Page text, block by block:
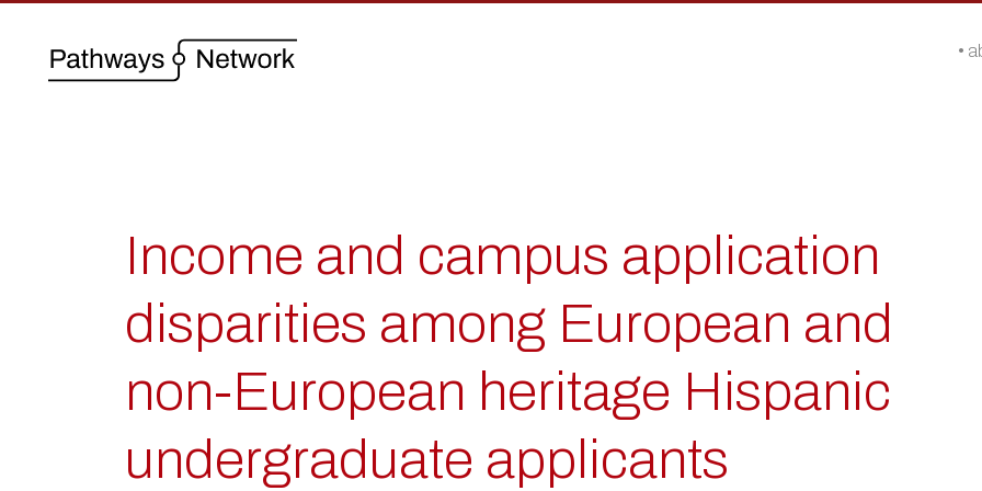
Income and campus application
disparities among European and
non-European heritage Hispanic
undergraduate applicants